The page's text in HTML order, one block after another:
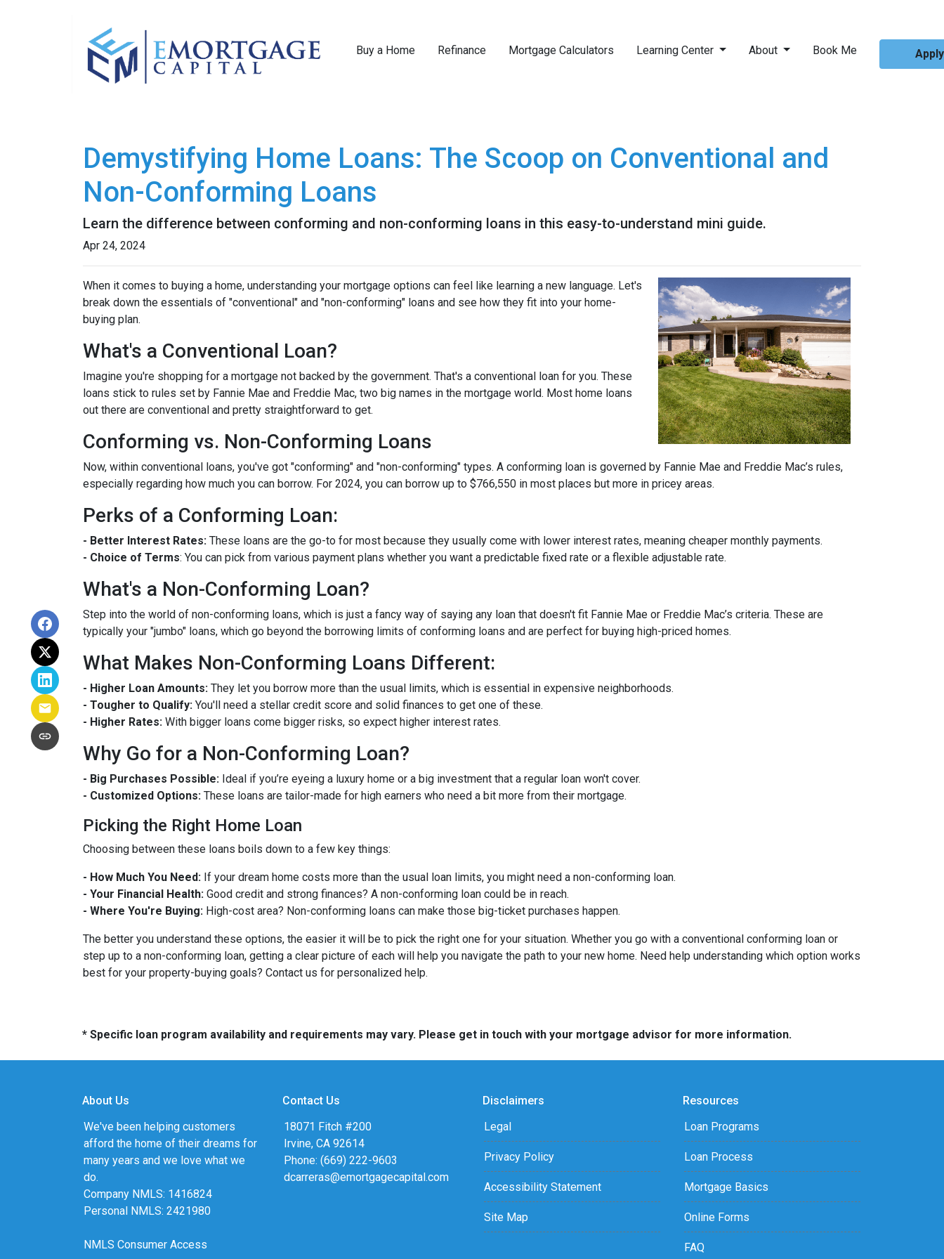
Buy a Home Refinance Mortgage Calculators Learning Center About Book Me
Demystifying Home Loans: The Scoop on Conventional and
Non-Conforming Loans
Learn the difference between conforming and non-conforming loans in this easy-to-understand mini guide.
Apr 24, 2024
When it comes to buying a home, understanding your mortgage options can feel like learning a new language. Let's
break down the essentials of "conventional" and "non-conforming" loans and see how they fit into your home-
buying plan.
What's a Conventional Loan?
Imagine you're shopping for a mortgage not backed by the government. That's a conventional loan for you. These
loans stick to rules set by Fannie Mae and Freddie Mac, two big names in the mortgage world. Most home loans
out there are conventional and pretty straightforward to get.
Conforming vs. Non-Conforming Loans
Now, within conventional loans, you've got "conforming" and "non-conforming" types. A conforming loan is governed by Fannie Mae and Freddie Mac’s rules,
especially regarding how much you can borrow. For 2024, you can borrow up to $766,550 in most places but more in pricey areas.
Perks of a Conforming Loan:
- Better Interest Rates: These loans are the go-to for most because they usually come with lower interest rates, meaning cheaper monthly payments.
- Choice of Terms: You can pick from various payment plans whether you want a predictable fixed rate or a flexible adjustable rate.
What's a Non-Conforming Loan?
Step into the world of non-conforming loans, which is just a fancy way of saying any loan that doesn't fit Fannie Mae or Freddie Mac’s criteria. These are
typically your "jumbo" loans, which go beyond the borrowing limits of conforming loans and are perfect for buying high-priced homes.
What Makes Non-Conforming Loans Different:
- Higher Loan Amounts: They let you borrow more than the usual limits, which is essential in expensive neighborhoods.
- Tougher to Qualify: You'll need a stellar credit score and solid finances to get one of these.
- Higher Rates: With bigger loans come bigger risks, so expect higher interest rates.
Why Go for a Non-Conforming Loan?
- Big Purchases Possible: Ideal if you’re eyeing a luxury home or a big investment that a regular loan won't cover.
- Customized Options: These loans are tailor-made for high earners who need a bit more from their mortgage.
Picking the Right Home Loan
Choosing between these loans boils down to a few key things:
- How Much You Need: If your dream home costs more than the usual loan limits, you might need a non-conforming loan.
- Your Financial Health: Good credit and strong finances? A non-conforming loan could be in reach.
- Where You're Buying: High-cost area? Non-conforming loans can make those big-ticket purchases happen.
The better you understand these options, the easier it will be to pick the right one for your situation. Whether you go with a conventional conforming loan or
step up to a non-conforming loan, getting a clear picture of each will help you navigate the path to your new home. Need help understanding which option works
best for your property-buying goals? Contact us for personalized help.
* Specific loan program availability and requirements may vary. Please get in touch with your mortgage advisor for more information.
About Us
We've been helping customers
afford the home of their dreams for
many years and we love what we
do.
Company NMLS: 1416824
Personal NMLS: 2421980
NMLS Consumer Access
Contact Us
18071 Fitch #200
Irvine, CA 92614
Phone: (669) 222-9603
dcarreras@emortgagecapital.com
Disclaimers
Legal
Privacy Policy
Accessibility Statement
Site Map
Resources
Loan Programs
Loan Process
Mortgage Basics
Online Forms
FAQ